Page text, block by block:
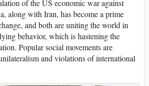
of the US economic war against
along with Iran, has become a prime
and both are uniting the world in
behavior, which is hastening the
Popular social movements are
and violations of international